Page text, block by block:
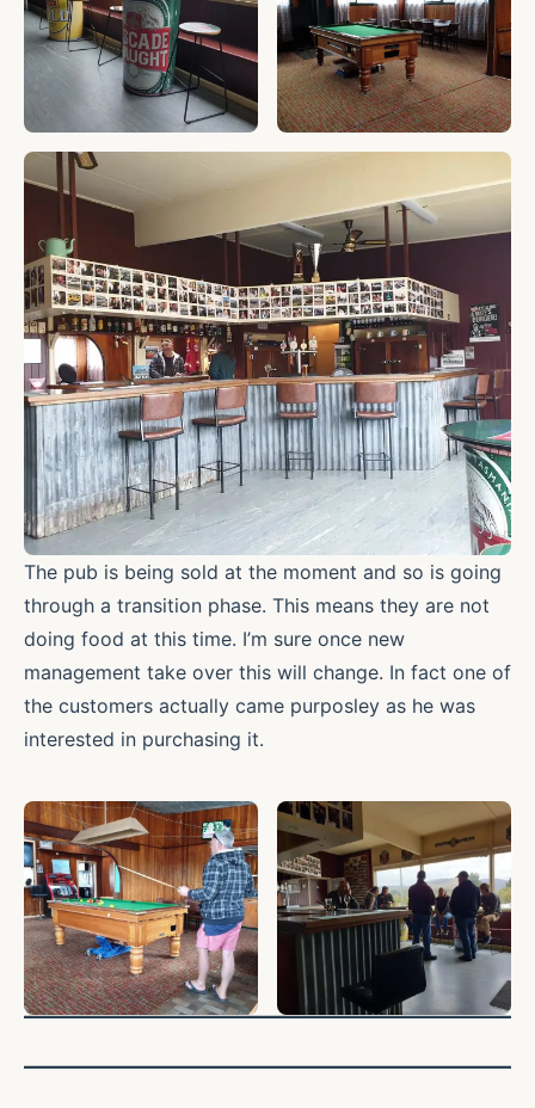
The pub is being sold at the moment and so is going
through a transition phase. This means they are not
doing food at this time. I’m sure once new
management take over this will change. In fact one of
the customers actually came purposley as he was
interested in purchasing it.